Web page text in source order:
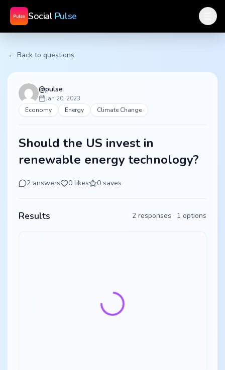
Social Pulse
← Back to questions
@pulse
Jan 20, 2023
Economy
Energy Climate Change
Should the US invest in
renewable energy technology?
2 answers 0 likes 0 saves
Results 2 responses · 1 options